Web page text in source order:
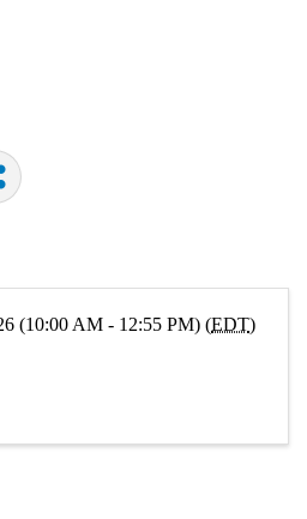
(10:00 AM - 12:55 PM) (EDT)